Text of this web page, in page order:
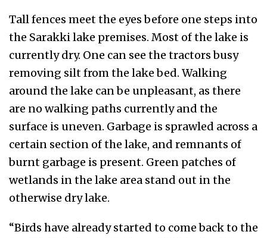
Tall fences meet the eyes before one steps into
the Sarakki lake premises. Most of the lake is
currently dry. One can see the tractors busy
removing silt from the lake bed. Walking
around the lake can be unpleasant, as there
are no walking paths currently and the
surface is uneven. Garbage is sprawled across a
certain section of the lake, and remnants of
burnt garbage is present. Green patches of
wetlands in the lake area stand out in the
otherwise dry lake.
“Birds have already started to come back to the